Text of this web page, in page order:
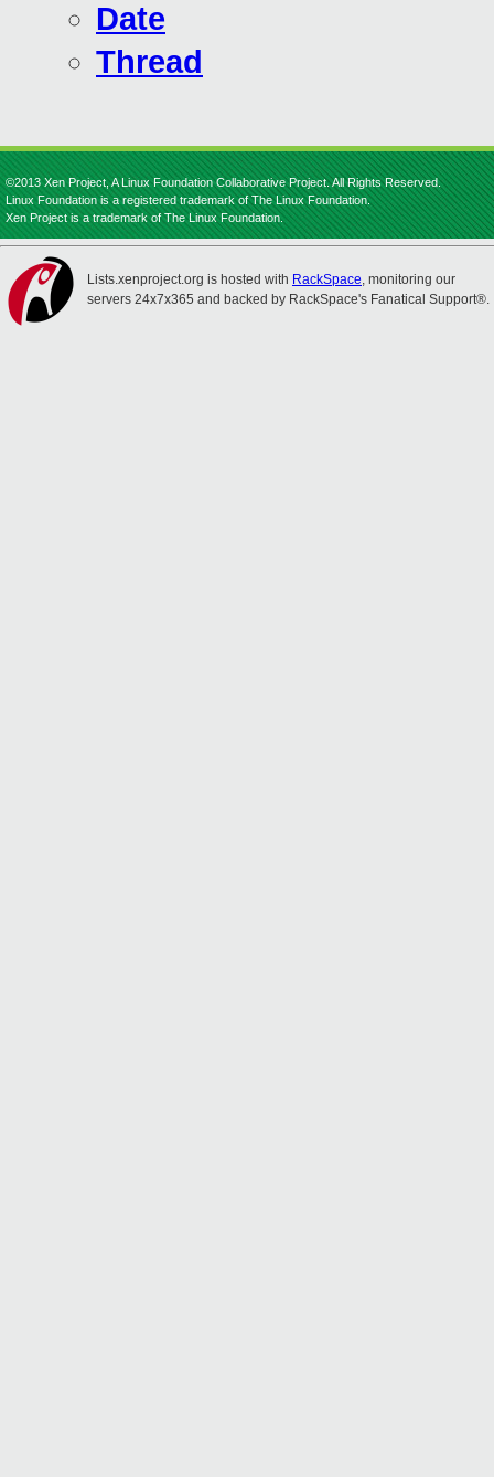
Date
Thread
©2013 Xen Project, A Linux Foundation Collaborative Project. All Rights Reserved.
Linux Foundation is a registered trademark of The Linux Foundation.
Xen Project is a trademark of The Linux Foundation.
Lists.xenproject.org is hosted with RackSpace, monitoring our
servers 24x7x365 and backed by RackSpace's Fanatical Support®.